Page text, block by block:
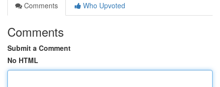
Comments
Who Upvoted
Comments
Submit a Comment
No HTML